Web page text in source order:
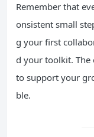
Remember that
onsistent small
g your first
d your toolkit. The
to support your
ble.